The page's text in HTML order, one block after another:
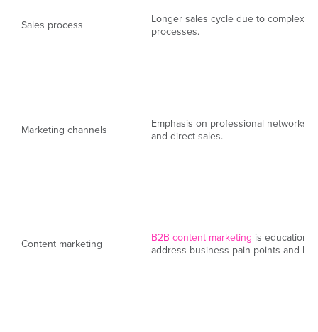
Sales process
Longer sales cycle due to complex
processes.
Marketing channels
Emphasis on professional networks,
and direct sales.
Content marketing
B2B content marketing is
address business pain points and